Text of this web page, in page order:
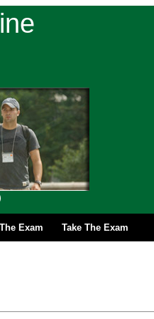
Exam Take The Exam